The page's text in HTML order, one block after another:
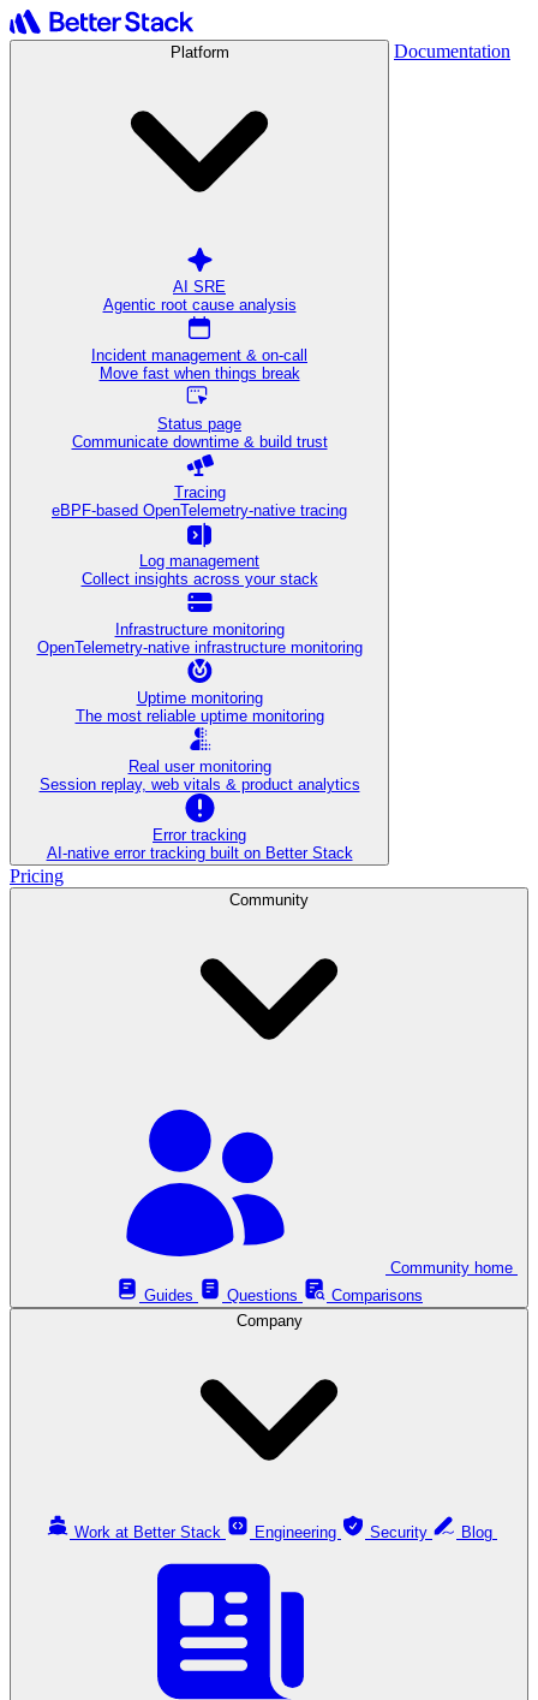
Platform
AI SRE
Agentic root cause analysis
Incident management & on-call
Move fast when things break
Status page
Communicate downtime & build trust
Tracing
eBPF-based OpenTelemetry-native tracing
Log management
Collect insights across your stack
Infrastructure monitoring
OpenTelemetry-native infrastructure monitoring
Uptime monitoring
The most reliable uptime monitoring
Real user monitoring
Session replay, web vitals & product analytics
Error tracking
AI‑native error tracking built on Better Stack
Documentation
Pricing
Community
Guides
Questions
Comparisons
Company
Work at Better Stack Engineering Security